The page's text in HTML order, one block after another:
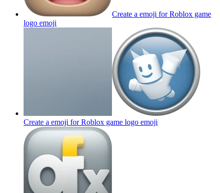
Create a emoji for Roblox game
logo emoji
Create a emoji for Roblox game logo emoji